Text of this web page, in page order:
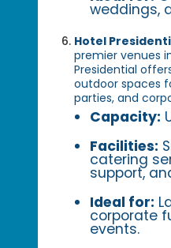
weddings,
Hotel
premier venues
Presidential
outdoor spaces
parties, and
Capacity:
Facilities:
catering
support,
Ideal for:
corporate
events.